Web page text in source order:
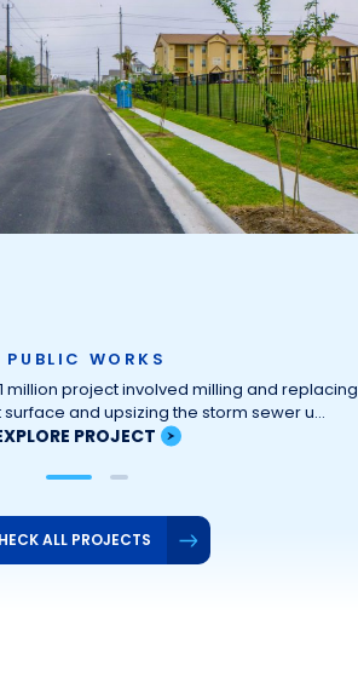
PUBLIC WORKS
million project involved milling and replacing
and upsizing the storm sewer u…
PROJECT
ALL PROJECTS